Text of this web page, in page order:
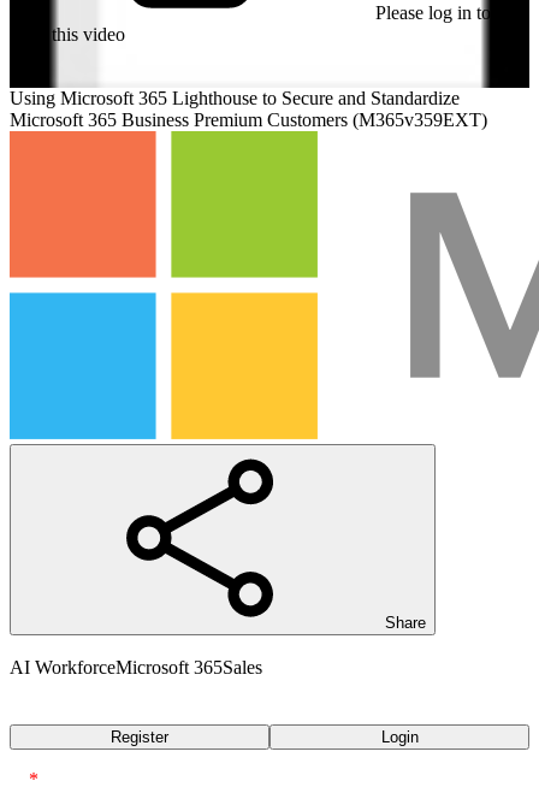
Please log in to
view this video
Using Microsoft 365 Lighthouse to Secure and Standardize
Microsoft 365 Business Premium Customers (M365v359EXT)
Share
AI WorkforceMicrosoft 365Sales
Register Login
*